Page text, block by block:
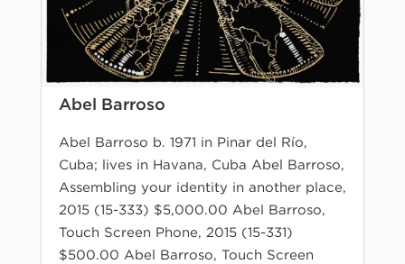
Abel Barroso
Abel Barroso b. 1971 in Pinar del Río,
Cuba; lives in Havana, Cuba Abel Barroso,
Assembling your identity in another place,
2015 (15-333) $5,000.00 Abel Barroso,
Touch Screen Phone, 2015 (15-331)
$500.00 Abel Barroso, Touch Screen